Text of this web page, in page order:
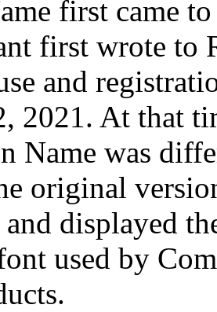
first came
first wrote to
and
2021. At that
Name was
original
displayed
used by